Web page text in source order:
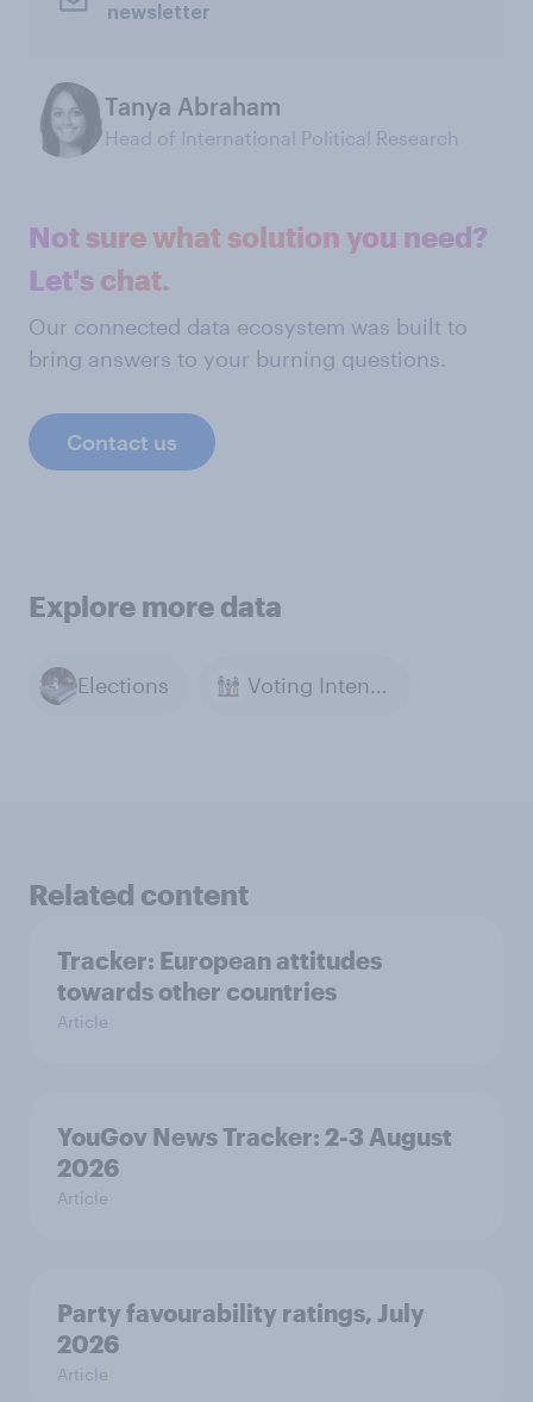
newsletter
Tanya Abraham
Head of International Political Research
Not sure what solution you need?
Let's chat.
Our connected data ecosystem was built to
bring answers to your burning questions.
Contact us
Explore more data
Elections Voting Intention
Related content
Tracker: European attitudes
towards other countries
Article
YouGov News Tracker: 2-3 August
2026
Article
Party favourability ratings, July
2026
Article